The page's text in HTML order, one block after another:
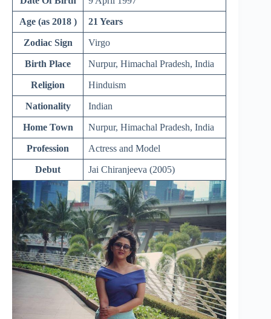
Age (as 2018 ) 21 Years
Zodiac Sign Virgo
Birth Place Nurpur, Himachal Pradesh, India
Religion Hinduism
Nationality Indian
Home Town Nurpur, Himachal Pradesh, India
Profession Actress and Model
Debut Jai Chiranjeeva (2005)